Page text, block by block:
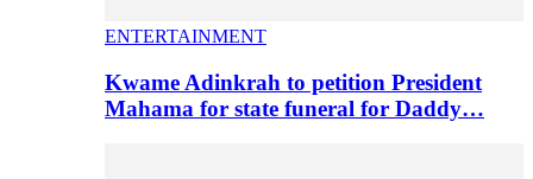
ENTERTAINMENT
Kwame Adinkrah to petition President
Mahama for state funeral for Daddy…